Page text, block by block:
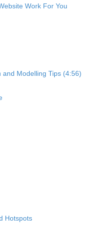
Work For You
Modelling Tips (4:56)
Hotspots